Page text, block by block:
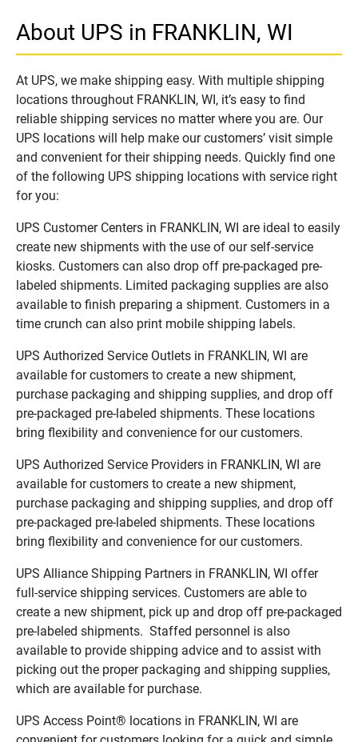
About UPS in FRANKLIN, WI
At UPS, we make shipping easy. With multiple shipping
locations throughout FRANKLIN, WI, it’s easy to find
reliable shipping services no matter where you are. Our
UPS locations will help make our customers’ visit simple
and convenient for their shipping needs. Quickly find one
of the following UPS shipping locations with service right
for you:
UPS Customer Centers in FRANKLIN, WI are ideal to easily
create new shipments with the use of our self-service
kiosks. Customers can also drop off pre-packaged pre-
labeled shipments. Limited packaging supplies are also
available to finish preparing a shipment. Customers in a
time crunch can also print mobile shipping labels.
UPS Authorized Service Outlets in FRANKLIN, WI are
available for customers to create a new shipment,
purchase packaging and shipping supplies, and drop off
pre-packaged pre-labeled shipments. These locations
bring flexibility and convenience for our customers.
UPS Authorized Service Providers in FRANKLIN, WI are
available for customers to create a new shipment,
purchase packaging and shipping supplies, and drop off
pre-packaged pre-labeled shipments. These locations
bring flexibility and convenience for our customers.
UPS Alliance Shipping Partners in FRANKLIN, WI offer
full-service shipping services. Customers are able to
create a new shipment, pick up and drop off pre-packaged
pre-labeled shipments. Staffed personnel is also
available to provide shipping advice and to assist with
picking out the proper packaging and shipping supplies,
which are available for purchase.
UPS Access Point® locations in FRANKLIN, WI are